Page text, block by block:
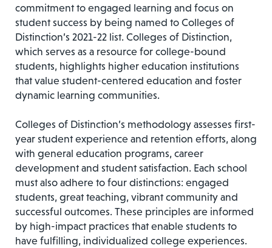
commitment to engaged learning and focus on
student success by being named to Colleges of
Distinction’s 2021-22 list. Colleges of Distinction,
which serves as a resource for college-bound
students, highlights higher education institutions
that value student-centered education and foster
dynamic learning communities.
Colleges of Distinction’s methodology assesses first-
year student experience and retention efforts, along
with general education programs, career
development and student satisfaction. Each school
must also adhere to four distinctions: engaged
students, great teaching, vibrant community and
successful outcomes. These principles are informed
by high-impact practices that enable students to
have fulfilling, individualized college experiences.